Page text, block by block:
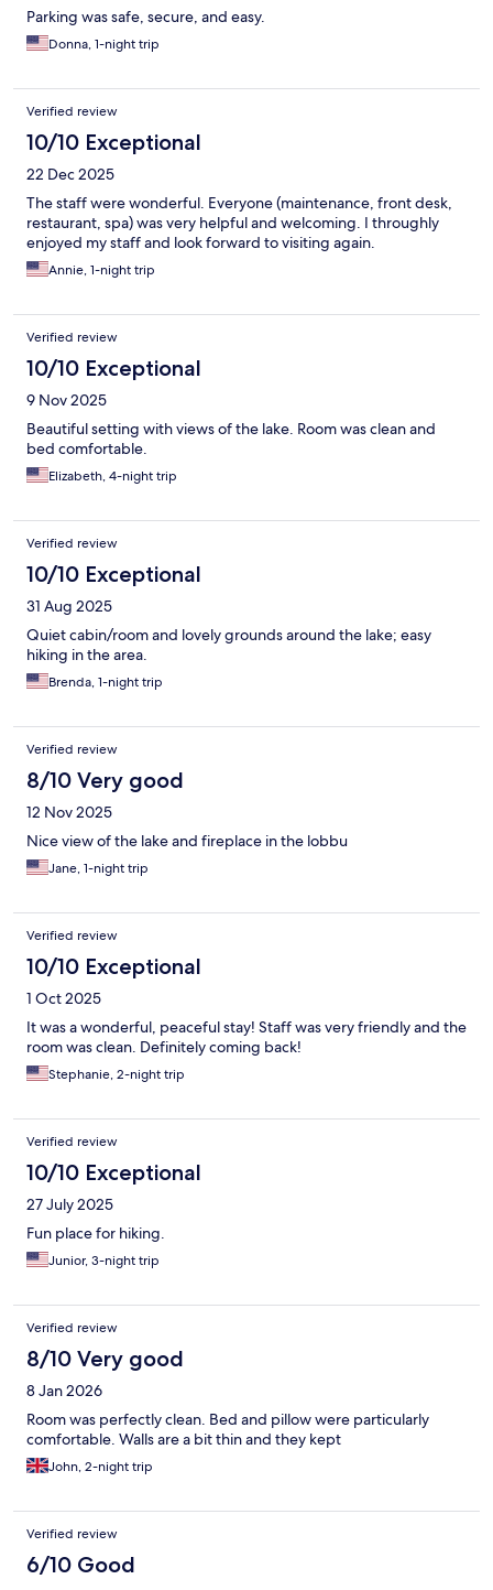
Parking was safe, secure, and easy.
Donna, 1-night trip
Verified review
10/10 Exceptional
22 Dec 2025
The staff were wonderful. Everyone (maintenance, front desk,
restaurant, spa) was very helpful and welcoming. I throughly
enjoyed my staff and look forward to visiting again.
Annie, 1-night trip
Verified review
10/10 Exceptional
9 Nov 2025
Beautiful setting with views of the lake. Room was clean and
bed comfortable.
Elizabeth, 4-night trip
Verified review
10/10 Exceptional
31 Aug 2025
Quiet cabin/room and lovely grounds around the lake; easy
hiking in the area.
Brenda, 1-night trip
Verified review
8/10 Very good
12 Nov 2025
Nice view of the lake and fireplace in the lobbu
Jane, 1-night trip
Verified review
10/10 Exceptional
1 Oct 2025
It was a wonderful, peaceful stay! Staff was very friendly and the
room was clean. Definitely coming back!
Stephanie, 2-night trip
Verified review
10/10 Exceptional
27 July 2025
Fun place for hiking.
Junior, 3-night trip
Verified review
8/10 Very good
8 Jan 2026
Room was perfectly clean. Bed and pillow were particularly
comfortable. Walls are a bit thin and they kept
John, 2-night trip
Verified review
6/10 Good